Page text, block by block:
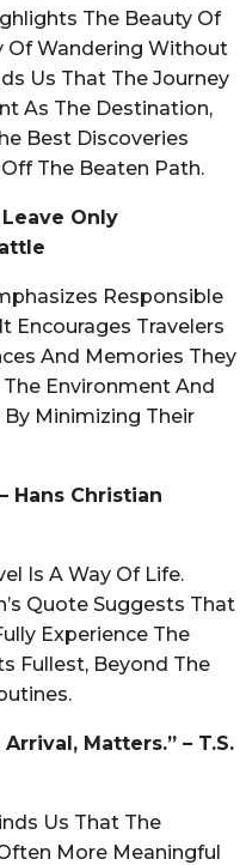
The Beauty Of
Of Wandering Without
Us That The Journey
As The Destination,
Best Discoveries
The Beaten Path.
Only
Responsible
Encourages Travelers
And Memories They
Environment And
Minimizing Their
Hans Christian
Is A Way Of Life.
Quote Suggests That
Experience The
Fullest, Beyond The
Matters.” – T.S.
Us That The
More Meaningful